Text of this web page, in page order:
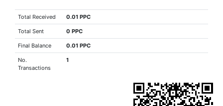
Total Received 0.01 PPC
Total Sent 0 PPC
Final Balance 0.01 PPC
No.
Transactions
1